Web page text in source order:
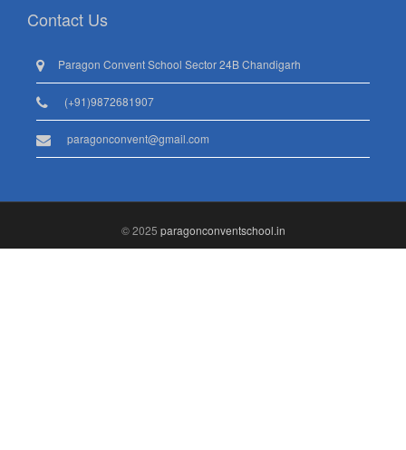
Contact Us
Paragon Convent School Sector 24B Chandigarh
(+91)9872681907
paragonconvent@gmail.com
© 2025 paragonconventschool.in